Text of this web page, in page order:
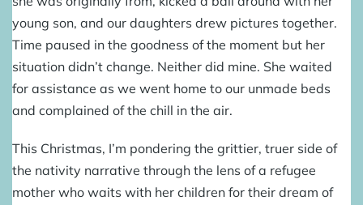
young son, and our daughters drew pictures together.
Time paused in the goodness of the moment but her
situation didn’t change. Neither did mine. She waited
for assistance as we went home to our unmade beds
and complained of the chill in the air.
This Christmas, I’m pondering the grittier, truer side of
the nativity narrative through the lens of a refugee
mother who waits with her children for their dream of